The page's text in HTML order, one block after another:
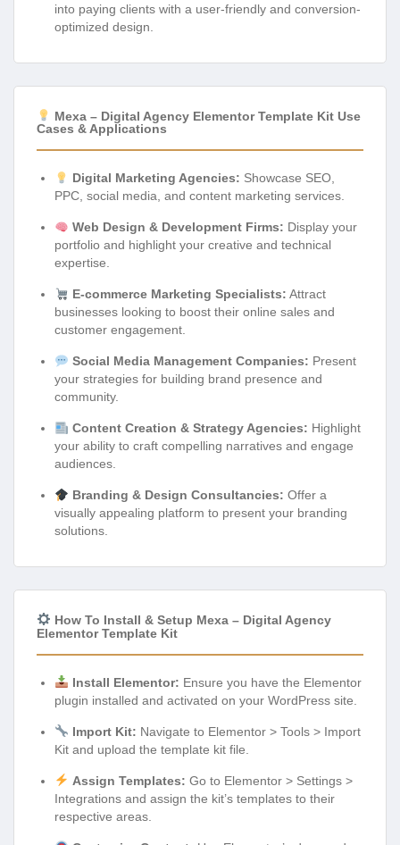
into paying clients with a user-friendly and conversion-
optimized design.
Mexa – Digital Agency Elementor Template Kit Use
Cases & Applications
Digital Marketing Agencies: Showcase SEO,
PPC, social media, and content marketing services.
Web Design & Development Firms: Display your
portfolio and highlight your creative and technical
expertise.
E-commerce Marketing Specialists: Attract
businesses looking to boost their online sales and
customer engagement.
Social Media Management Companies: Present
your strategies for building brand presence and
community.
Content Creation & Strategy Agencies: Highlight
your ability to craft compelling narratives and engage
audiences.
Branding & Design Consultancies: Offer a
visually appealing platform to present your branding
solutions.
How To Install & Setup Mexa – Digital Agency
Elementor Template Kit
Install Elementor: Ensure you have the Elementor
plugin installed and activated on your WordPress site.
Import Kit: Navigate to Elementor > Tools > Import
Kit and upload the template kit file.
Assign Templates: Go to Elementor > Settings >
Integrations and assign the kit’s templates to their
respective areas.